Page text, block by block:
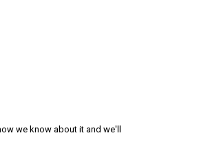
we know about it and we'll